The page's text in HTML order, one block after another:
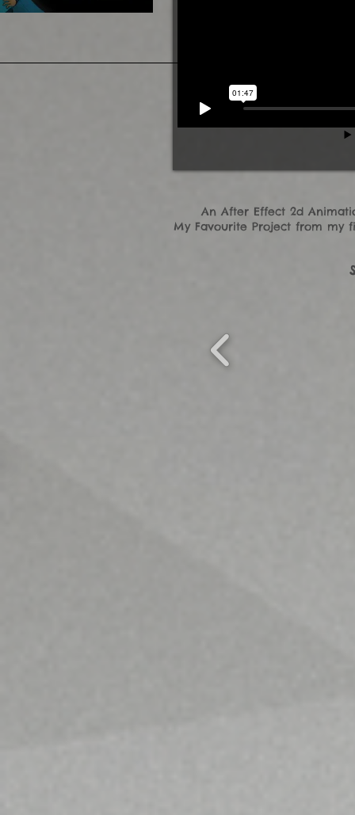
An After Effect 2d
My Favourite Project from my